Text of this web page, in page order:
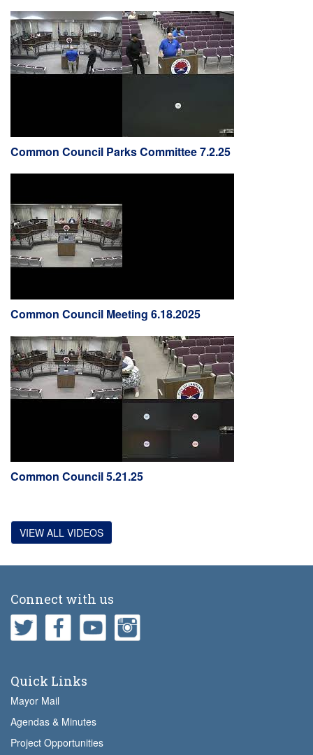
Common Council Parks Committee 7.2.25
Common Council Meeting 6.18.2025
Common Council 5.21.25
VIEW ALL VIDEOS
Connect with us
Quick Links
Mayor Mail
Agendas & Minutes
Project Opportunities